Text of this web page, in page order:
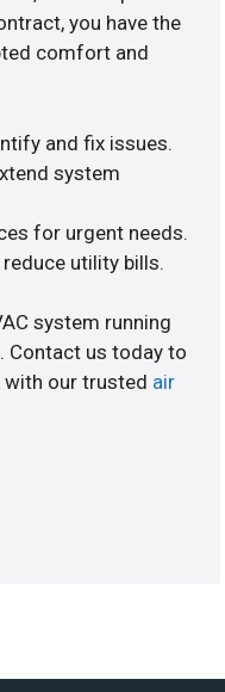
you have the
comfort and
and fix issues.
system
for urgent needs.
utility bills.
system running
Contact us today to
with our trusted air